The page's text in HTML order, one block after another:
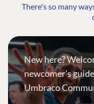
There's so many
New here?
newcomer's
Umbraco